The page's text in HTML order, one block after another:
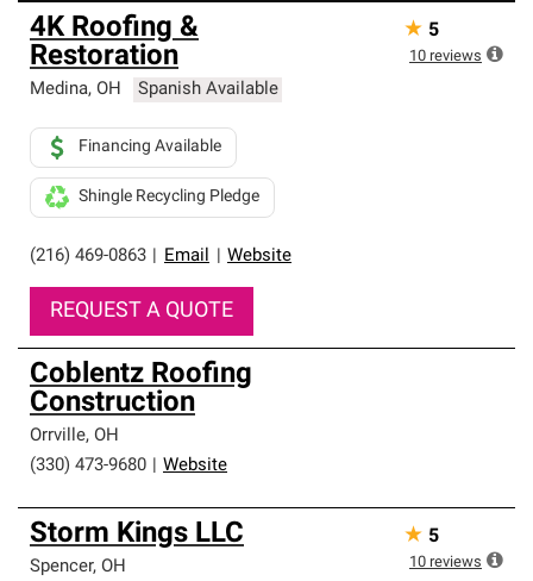
Owens Corning Roofing Preferred Contractors are part of
an exclusive network of roofing professionals who meet
high standards and strict requirements for
professionalism and reliability.
4K Roofing &
Restoration
Medina, OH Spanish Available
(216) 469-0863 Email Website
Financing Available
Shingle Recycling Pledge
REQUEST A QUOTE
★ 5
10 reviews
Coblentz Roofing
Construction
Orrville, OH
(330) 473-9680
Website
Storm Kings LLC
Spencer, OH
★ 5
10 reviews